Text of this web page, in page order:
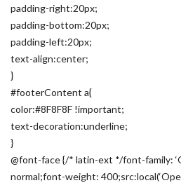
padding-right:20px;
padding-bottom:20px;
padding-left:20px;
text-align:center;
}
#footerContent a{
color:#8F8F8F !important;
text-decoration:underline;
}
@font-face {/* latin-ext */font-family:
normal;font-weight: